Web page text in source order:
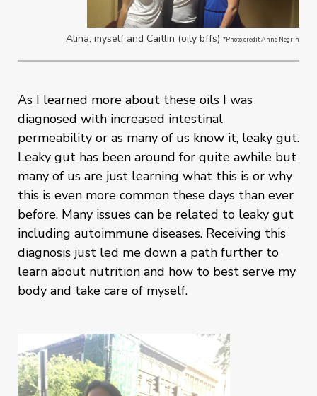
Alina, myself and Caitlin (oily bffs) *Photo credit Anne Negrin
As I learned more about these oils I was
diagnosed with increased intestinal
permeability or as many of us know it, leaky gut.
Leaky gut has been around for quite awhile but
many of us are just learning what this is or why
this is even more common these days than ever
before. Many issues can be related to leaky gut
including autoimmune diseases. Receiving this
diagnosis just led me down a path further to
learn about nutrition and how to best serve my
body and take care of myself.